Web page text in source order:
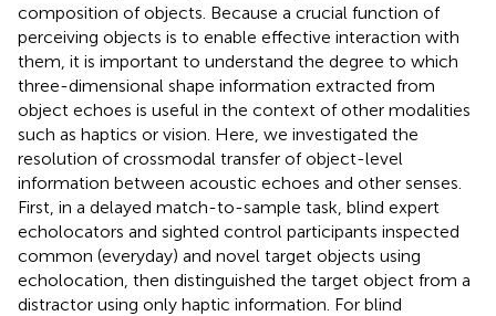
composition of objects. Because a crucial function of
perceiving objects is to enable effective interaction with
them, it is important to understand the degree to which
three-dimensional shape information extracted from
object echoes is useful in the context of other modalities
such as haptics or vision. Here, we investigated the
resolution of crossmodal transfer of object-level
information between acoustic echoes and other senses.
First, in a delayed match-to-sample task, blind expert
echolocators and sighted control participants inspected
common (everyday) and novel target objects using
echolocation, then distinguished the target object from a
distractor using only haptic information. For blind